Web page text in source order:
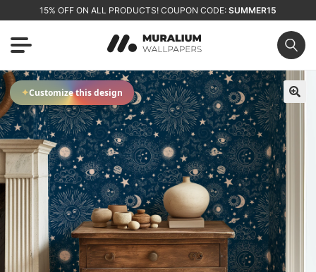
15% OFF ON ALL PRODUCTS! COUPON CODE: SUMMER15
✦Customize this design